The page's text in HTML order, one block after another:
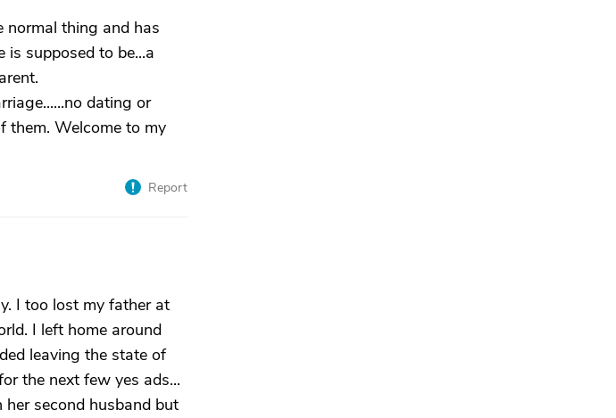
normal thing and has
supposed to be...a
dating or
them. Welcome to my
Report
I too lost my father at
I left home around
leaving the state of
the next few yes ads...
second husband but